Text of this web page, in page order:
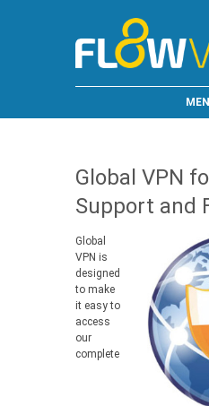
Global VPN
Support and
Global
VPN is
designed
to make
it easy to
access
our
complete